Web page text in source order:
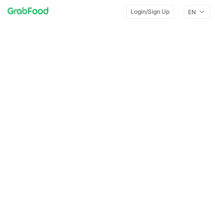
Login/Sign Up EN